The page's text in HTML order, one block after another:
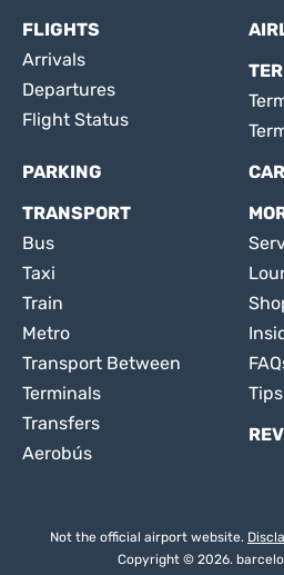
FLIGHTS
Arrivals
Departures
Flight Status
PARKING
TRANSPORT
Bus
Taxi
Train
Metro
Transport Between
Terminals
Transfers
Aerobús
Tips
Not the official airport website.
Copyright © 2026.